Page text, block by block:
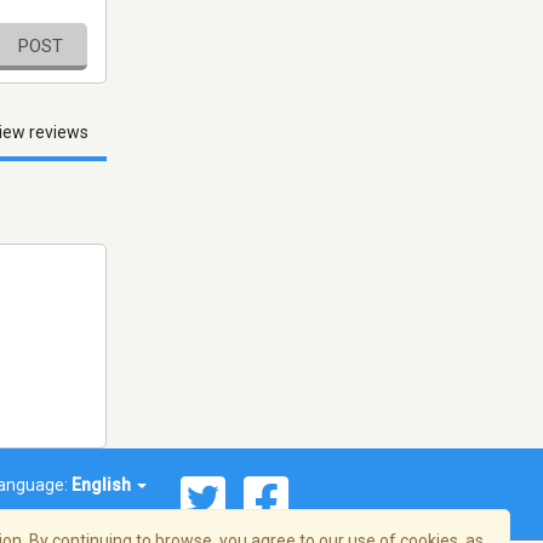
POST
reviews
English